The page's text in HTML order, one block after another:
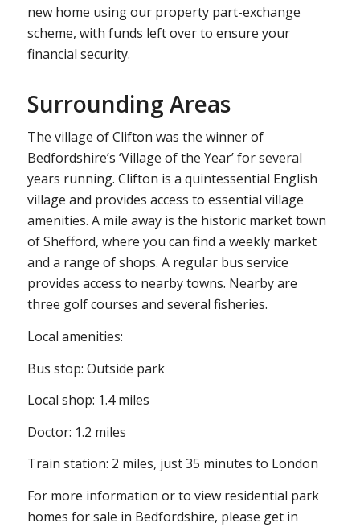
new home using our property part-exchange
scheme, with funds left over to ensure your
financial security.
Surrounding Areas
The village of Clifton was the winner of
Bedfordshire’s ‘Village of the Year’ for several
years running. Clifton is a quintessential English
village and provides access to essential village
amenities. A mile away is the historic market town
of Shefford, where you can find a weekly market
and a range of shops. A regular bus service
provides access to nearby towns. Nearby are
three golf courses and several fisheries.
Local amenities:
Bus stop: Outside park
Local shop: 1.4 miles
Doctor: 1.2 miles
Train station: 2 miles, just 35 minutes to London
For more information or to view residential park
homes for sale in Bedfordshire, please get in